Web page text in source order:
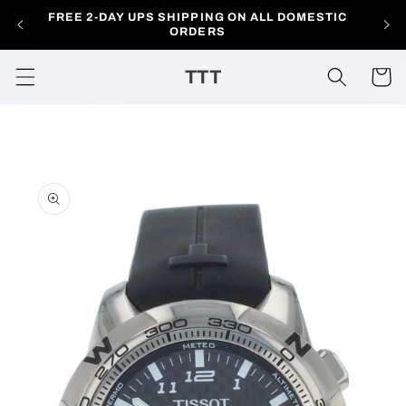
Skip to
FREE 2-DAY UPS SHIPPING ON ALL DOMESTIC
ORDERS
TTT Cart